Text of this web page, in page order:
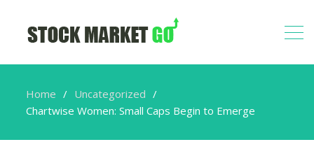
Home
Uncategorized
Chartwise Women: Small Caps Begin to Emerge